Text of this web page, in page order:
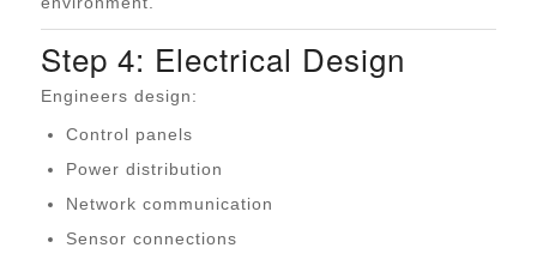
Step 4: Electrical Design
Engineers design:
Control panels
Power distribution
Network communication
Sensor connections